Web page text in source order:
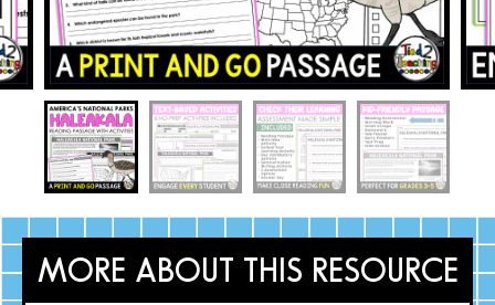
MORE ABOUT THIS RESOURCE